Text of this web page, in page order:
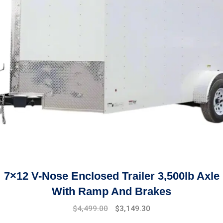
7×12 V-Nose Enclosed Trailer 3,500lb Axle
With Ramp And Brakes
Original
$4,499.00
Current
$3,149.30